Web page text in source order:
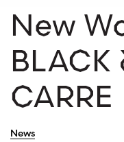
New
BLACK
CARRE
News